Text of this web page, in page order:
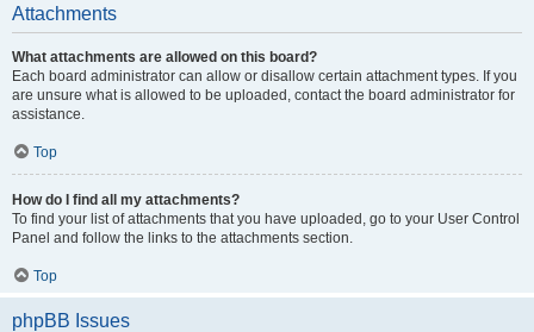
Attachments
What attachments are allowed on this board?
Each board administrator can allow or disallow certain attachment types. If you
are unsure what is allowed to be uploaded, contact the board administrator for
assistance.
Top
How do I find all my attachments?
To find your list of attachments that you have uploaded, go to your User Control
Panel and follow the links to the attachments section.
Top
phpBB Issues